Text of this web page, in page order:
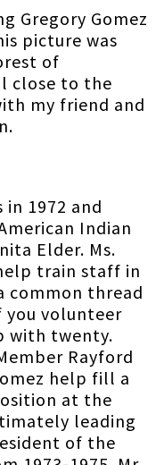
Gregory Gomez
picture was
of
close to the
my friend and
in 1972 and
Indian
Elder. Ms.
train staff in
common thread
you volunteer
with twenty.
Rayford
help fill a
at the
leading
of the